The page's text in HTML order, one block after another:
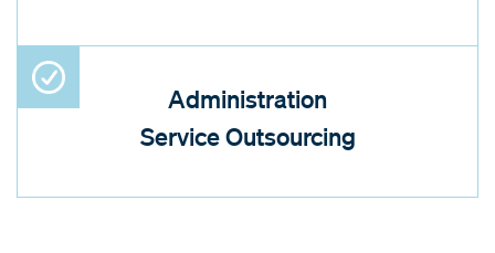
Administration
Service Outsourcing